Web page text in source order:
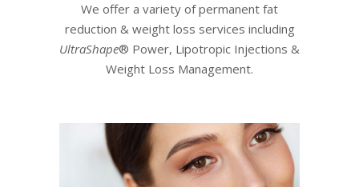
We offer a variety of permanent fat
reduction & weight loss services including
UltraShape® Power, Lipotropic Injections &
Weight Loss Management.